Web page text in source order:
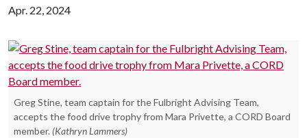
Apr. 22, 2024
Greg Stine, team captain for the Fulbright Advising Team,
accepts the food drive trophy from Mara Privette, a CORD Board
member. (Kathryn Lammers)